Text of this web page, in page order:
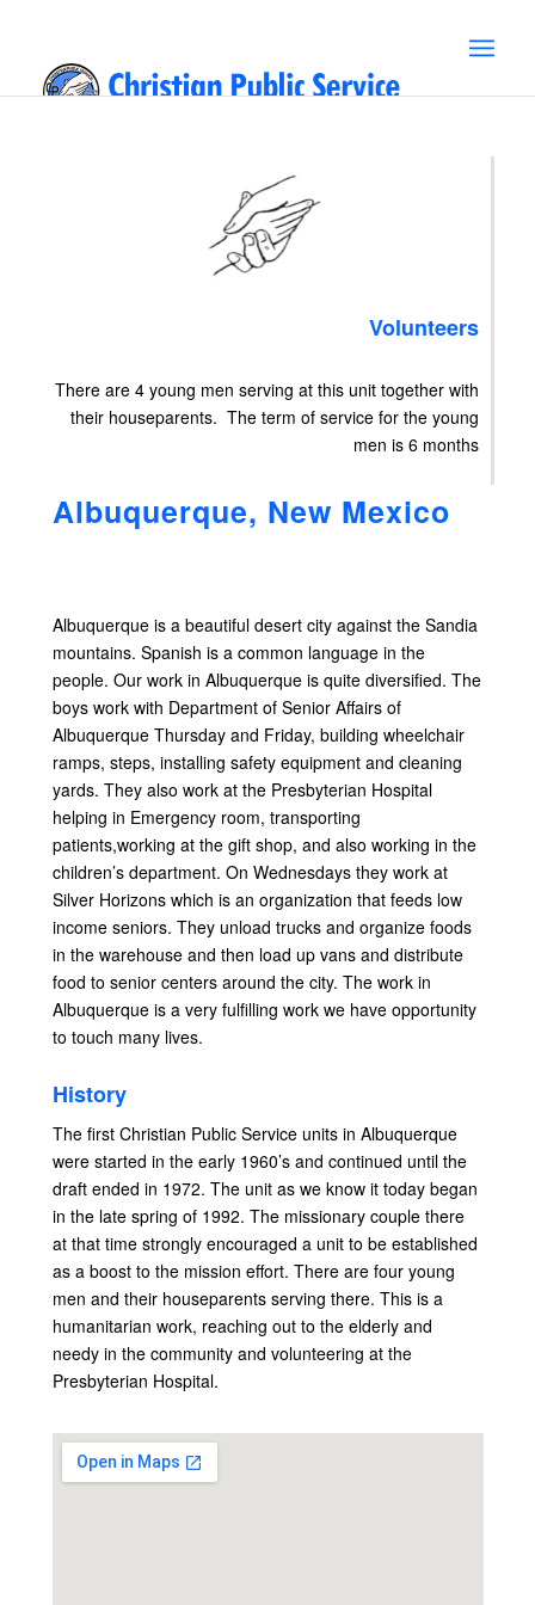
Volunteers
There are 4 young men serving at this unit together with
their houseparents. The term of service for the young
men is 6 months
Albuquerque, New Mexico
Albuquerque is a beautiful desert city against the Sandia
mountains. Spanish is a common language in the
people. Our work in Albuquerque is quite diversified. The
boys work with Department of Senior Affairs of
Albuquerque Thursday and Friday, building wheelchair
ramps, steps, installing safety equipment and cleaning
yards. They also work at the Presbyterian Hospital
helping in Emergency room, transporting
patients,working at the gift shop, and also working in the
children’s department. On Wednesdays they work at
Silver Horizons which is an organization that feeds low
income seniors. They unload trucks and organize foods
in the warehouse and then load up vans and distribute
food to senior centers around the city. The work in
Albuquerque is a very fulfilling work we have opportunity
to touch many lives.
History
The first Christian Public Service units in Albuquerque
were started in the early 1960’s and continued until the
draft ended in 1972. The unit as we know it today began
in the late spring of 1992. The missionary couple there
at that time strongly encouraged a unit to be established
as a boost to the mission effort. There are four young
men and their houseparents serving there. This is a
humanitarian work, reaching out to the elderly and
needy in the community and volunteering at the
Presbyterian Hospital.